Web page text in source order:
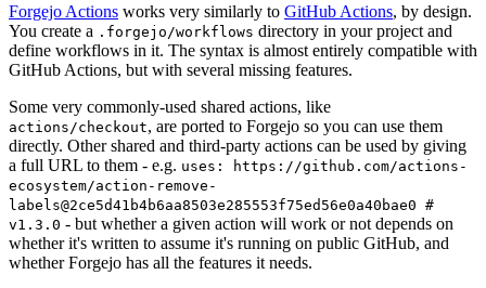
Forgejo Actions works very similarly to GitHub Actions, by design.
You create a .forgejo/workflows directory in your project and
define workflows in it. The syntax is almost entirely compatible with
GitHub Actions, but with several missing features.
Some very commonly-used shared actions, like
actions/checkout, are ported to Forgejo so you can use them
directly. Other shared and third-party actions can be used by giving
a full URL to them - e.g. uses: https://github.com/actions-
ecosystem/action-remove-
labels@2ce5d41b4b6aa8503e285553f75ed56e0a40bae0 #
v1.3.0 - but whether a given action will work or not depends on
whether it's written to assume it's running on public GitHub, and
whether Forgejo has all the features it needs.